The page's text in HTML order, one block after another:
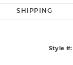
SHIPPING
Style #: